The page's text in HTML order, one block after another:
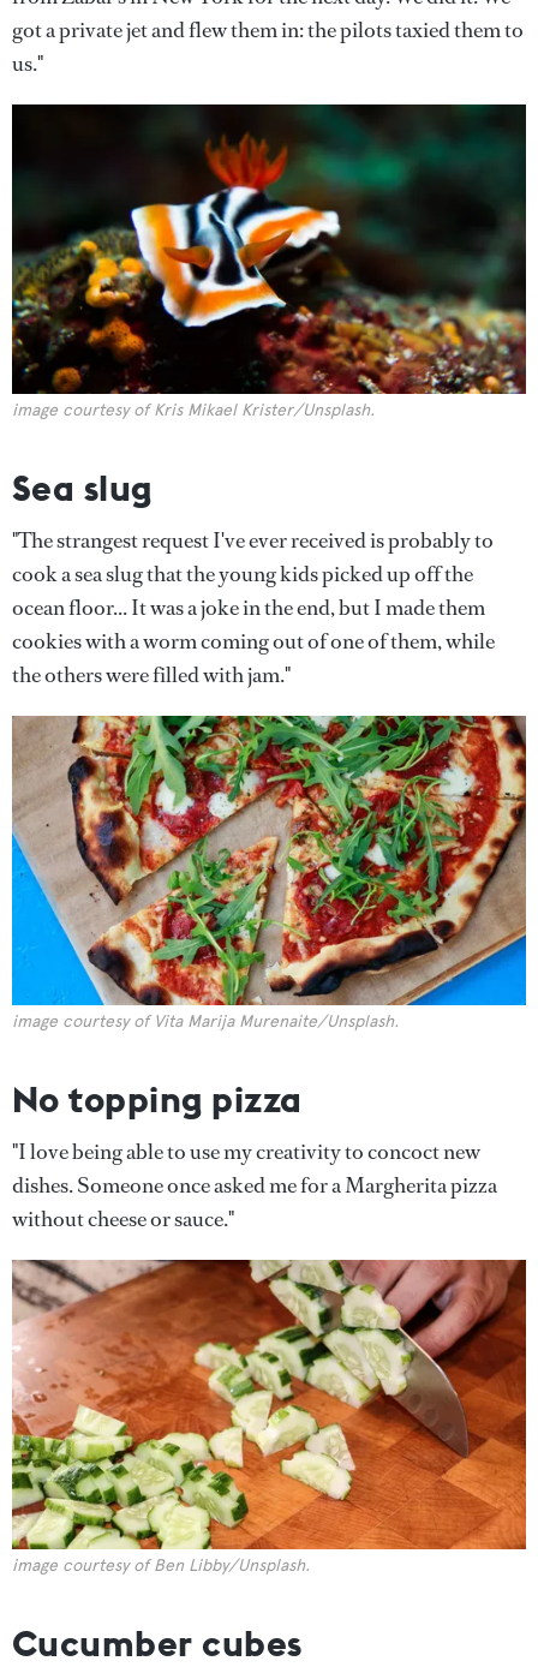
got a private jet and flew them in: the pilots taxied them to
us."
image courtesy of Kris Mikael Krister/Unsplash.
Sea slug
"The strangest request I've ever received is probably to
cook a sea slug that the young kids picked up off the
ocean floor... It was a joke in the end, but I made them
cookies with a worm coming out of one of them, while
the others were filled with jam."
image courtesy of Vita Marija Murenaite/Unsplash.
No topping pizza
"I love being able to use my creativity to concoct new
dishes. Someone once asked me for a Margherita pizza
without cheese or sauce."
image courtesy of Ben Libby/Unsplash.
Cucumber cubes